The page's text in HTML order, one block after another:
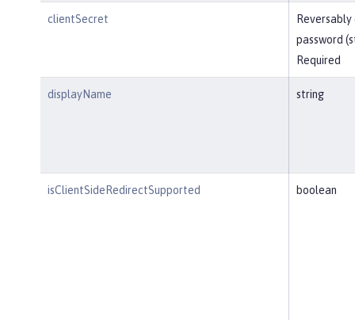
clientSecret
Reversably
password
Required
displayName string
isClientSideRedirectSupported boolean